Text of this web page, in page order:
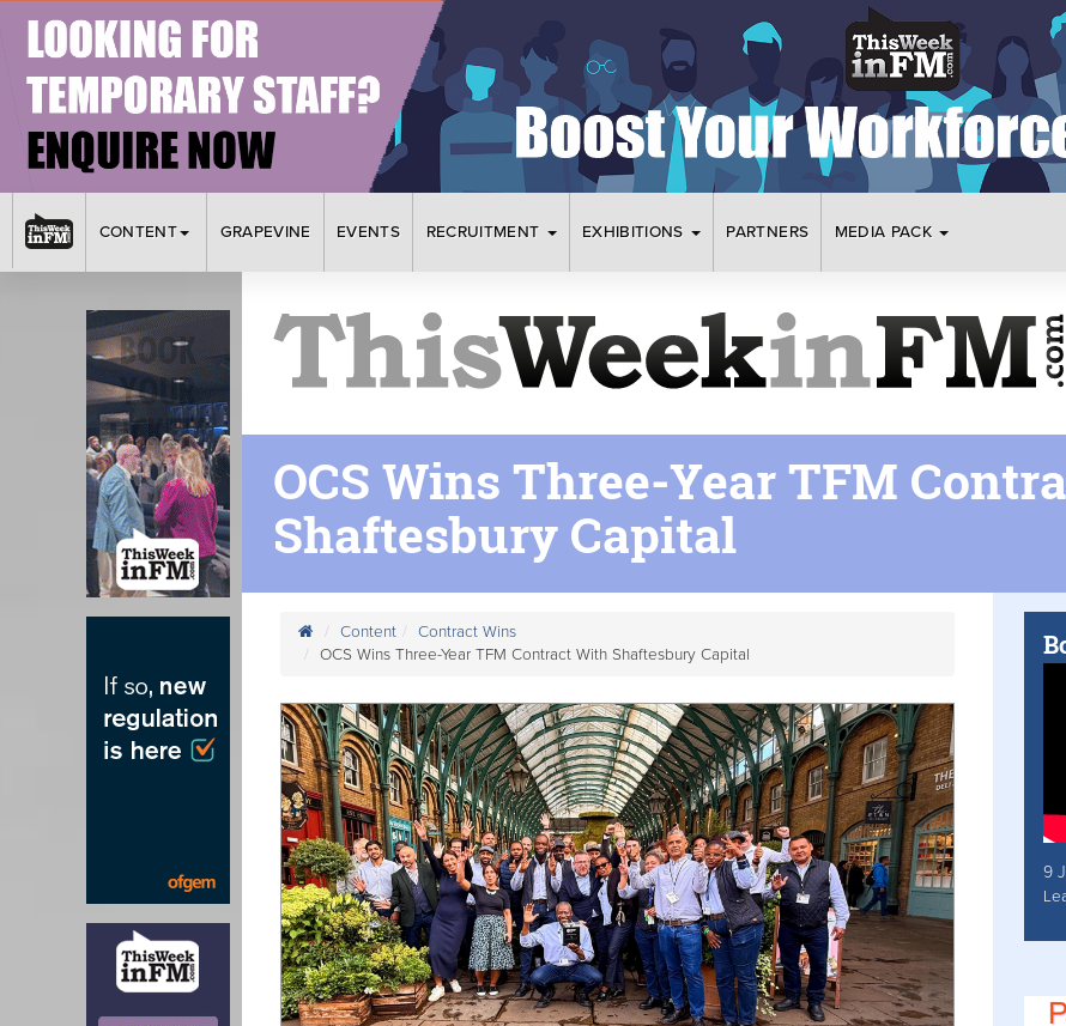
CONTENT GRAPEVINE EVENTS RECRUITMENT EXHIBITIONS PARTNERS MEDIA PACK
OCS Wins Three-Year TFM
Shaftesbury Capital
Content
Contract Wins
OCS Wins Three-Year TFM Contract With Shaftesbury Capital
9